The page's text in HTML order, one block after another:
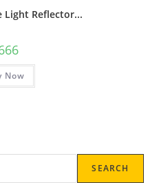
Light Reflector...
Now
SEARCH